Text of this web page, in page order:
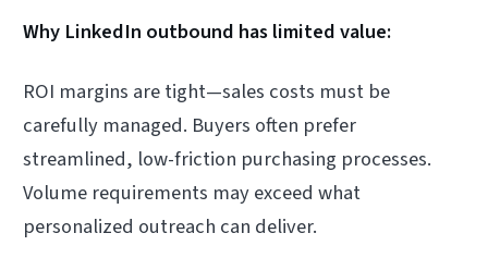
Why LinkedIn outbound has limited value:
ROI margins are tight—sales costs must be
carefully managed. Buyers often prefer
streamlined, low-friction purchasing processes.
Volume requirements may exceed what
personalized outreach can deliver.